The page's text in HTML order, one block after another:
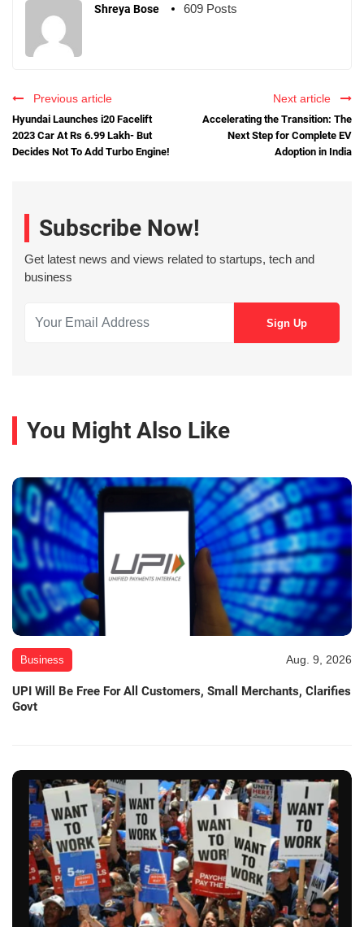
Shreya Bose 609 Posts
Previous article
Hyundai Launches i20 Facelift
2023 Car At Rs 6.99 Lakh- But
Decides Not To Add Turbo Engine!
Next article
Accelerating the Transition: The
Next Step for Complete EV
Adoption in India
Subscribe Now!
Get latest news and views related to startups, tech and
business
You Might Also Like
Business Aug. 9, 2026
UPI Will Be Free For All Customers, Small Merchants, Clarifies
Govt